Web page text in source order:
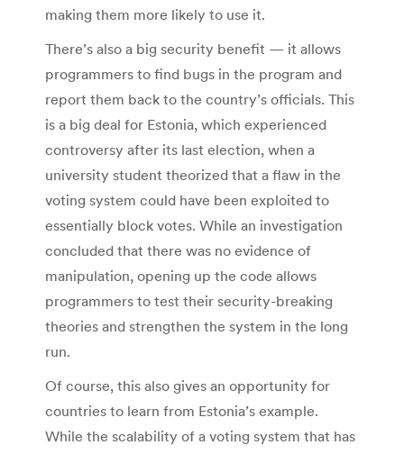
making them more likely to use it.
There’s also a big security benefit — it allows
programmers to find bugs in the program and
report them back to the country’s officials. This
is a big deal for Estonia, which experienced
controversy after its last election, when a
university student theorized that a flaw in the
voting system could have been exploited to
essentially block votes. While an investigation
concluded that there was no evidence of
manipulation, opening up the code allows
programmers to test their security-breaking
theories and strengthen the system in the long
run.
Of course, this also gives an opportunity for
countries to learn from Estonia’s example.
While the scalability of a voting system that has